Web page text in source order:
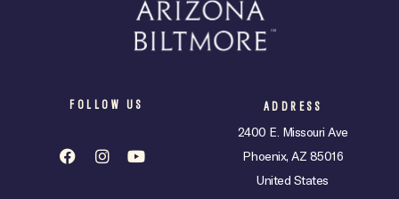
FOLLOW US ADDRESS
2400 E. Missouri Ave
Phoenix, AZ 85016
United States